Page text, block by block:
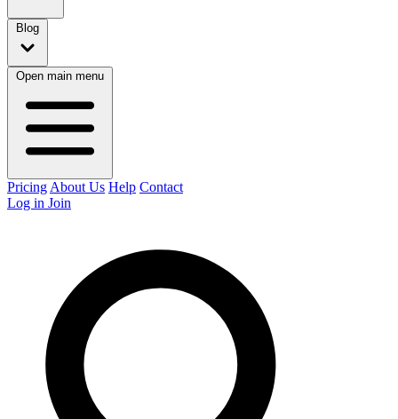
Blog
Open main menu
Pricing About Us Help Contact
Log in Join